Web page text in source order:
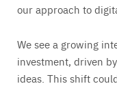
our approach to
We see a growing
investment, driven
ideas. This shift